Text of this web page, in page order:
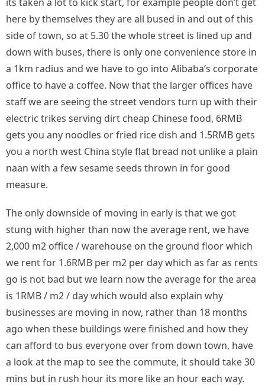
here by themselves they are all bused in and out of this
side of town, so at 5.30 the whole street is lined up and
down with buses, there is only one convenience store in
a 1km radius and we have to go into Alibaba’s corporate
office to have a coffee. Now that the larger offices have
staff we are seeing the street vendors turn up with their
electric trikes serving dirt cheap Chinese food, 6RMB
gets you any noodles or fried rice dish and 1.5RMB gets
you a north west China style flat bread not unlike a plain
naan with a few sesame seeds thrown in for good
measure.
The only downside of moving in early is that we got
stung with higher than now the average rent, we have
2,000 m2 office / warehouse on the ground floor which
we rent for 1.6RMB per m2 per day which as far as rents
go is not bad but we learn now the average for the area
is 1RMB / m2 / day which would also explain why
businesses are moving in now, rather than 18 months
ago when these buildings were finished and how they
can afford to bus everyone over from down town, have
a look at the map to see the commute, it should take 30
mins but in rush hour its more like an hour each way.